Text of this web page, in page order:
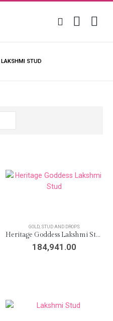
LAKSHMI STUD
GOLD STUD AND DROPS
Heritage Goddess Lakshmi Stud
184,941.00